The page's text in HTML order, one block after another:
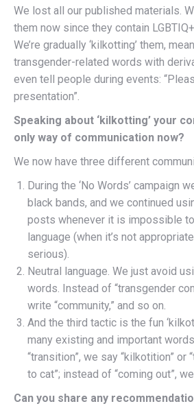
We lost all our published materials.
them now since they contain
We’re gradually ‘kilkotting’ them,
transgender-related words with
even tell people during events:
presentation”.
Speaking about ‘kilkotting’ your
only way of communication now?
We now have three different
During the ‘No Words’ campaign
black bands, and we continued
posts whenever it is impossible to
language (when it’s not
serious).
Neutral language. We just avoid
words. Instead of “transgender
write “community,” and so on.
And the third tactic is the fun
many existing and important
“transition”, we say “kilkotition” or
to cat”; instead of “coming out”,
Can you share any